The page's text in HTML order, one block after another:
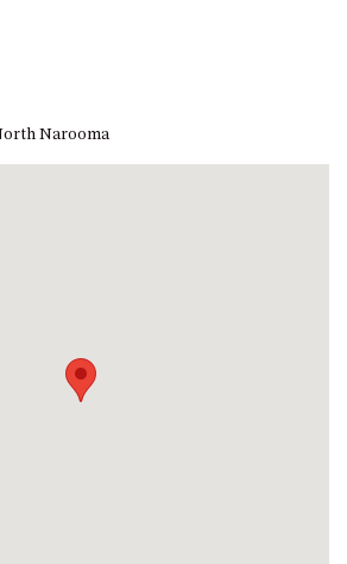
NAROOMA
BEACH BREAKERS APARTMENT
Narooma